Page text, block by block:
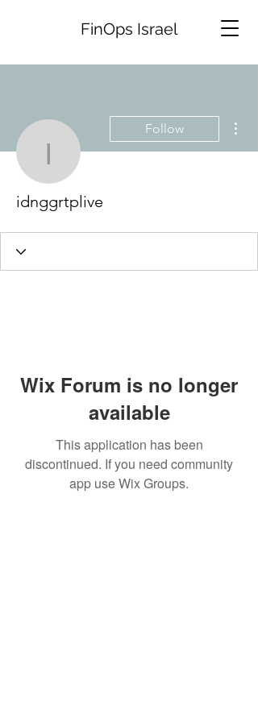
FinOps Israel
idnggrtplive
Follow
idnggrtplive
Wix Forum is no longer
available
This application has been
discontinued. If you need community
app use Wix Groups.